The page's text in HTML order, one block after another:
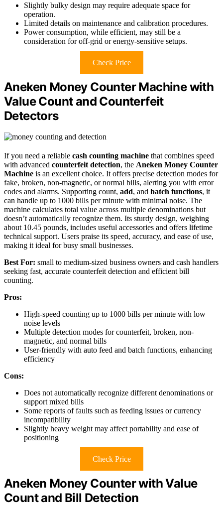
Slightly bulky design may require adequate space for
operation.
Limited details on maintenance and calibration procedures.
Power consumption, while efficient, may still be a
consideration for off-grid or energy-sensitive setups.
Check Price
Aneken Money Counter Machine with
Value Count and Counterfeit
Detectors
If you need a reliable cash counting machine that combines speed
with advanced counterfeit detection, the Aneken Money Counter
Machine is an excellent choice. It offers precise detection modes for
fake, broken, non-magnetic, or normal bills, alerting you with error
codes and alarms. Supporting count, add, and batch functions, it
can handle up to 1000 bills per minute with minimal noise. The
machine calculates total value across multiple denominations but
doesn’t automatically recognize them. Its sturdy design, weighing
about 10.45 pounds, includes useful accessories and offers lifetime
technical support. Users praise its speed, accuracy, and ease of use,
making it ideal for busy small businesses.
Best For: small to medium-sized business owners and cash handlers
seeking fast, accurate counterfeit detection and efficient bill
counting.
Pros:
High-speed counting up to 1000 bills per minute with low
noise levels
Multiple detection modes for counterfeit, broken, non-
magnetic, and normal bills
User-friendly with auto feed and batch functions, enhancing
efficiency
Cons:
Does not automatically recognize different denominations or
support mixed bills
Some reports of faults such as feeding issues or currency
incompatibility
Slightly heavy weight may affect portability and ease of
positioning
Check Price
Aneken Money Counter with Value
Count and Bill Detection